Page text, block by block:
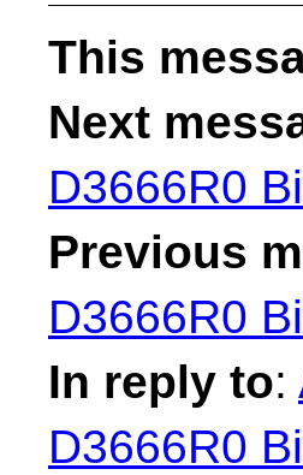
This
Next
D3666R0
Previous
D3666R0
In reply to:
D3666R0